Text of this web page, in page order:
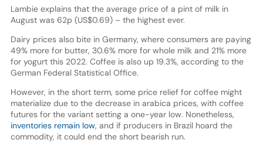
Lambie explains that the average price of a pint of milk in
August was 62p (US$0.69) – the highest ever.
Dairy prices also bite in Germany, where consumers are paying
49% more for butter, 30.6% more for whole milk and 21% more
for yogurt this 2022. Coffee is also up 19.3%, according to the
German Federal Statistical Office.
However, in the short term, some price relief for coffee might
materialize due to the decrease in arabica prices, with coffee
futures for the variant setting a one-year low. Nonetheless,
inventories remain low, and if producers in Brazil hoard the
commodity, it could end the short bearish run.